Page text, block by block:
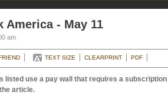
America - May 11
am
TEXT SIZE CLEARPRINT PDF
listed use a pay wall that requires a subscription
article.